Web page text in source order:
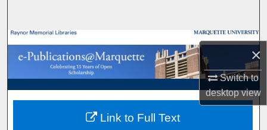
×
Switch to
desktopview
Browse Collections
My Account
About
Link to Full Text